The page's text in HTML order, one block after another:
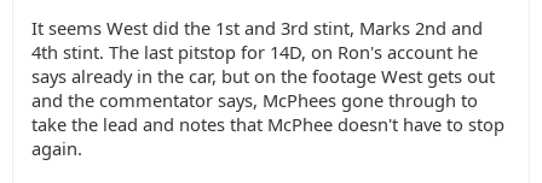
It seems West did the 1st and 3rd stint, Marks 2nd and
4th stint. The last pitstop for 14D, on Ron's account he
says already in the car, but on the footage West gets out
and the commentator says, McPhees gone through to
take the lead and notes that McPhee doesn't have to stop
again.